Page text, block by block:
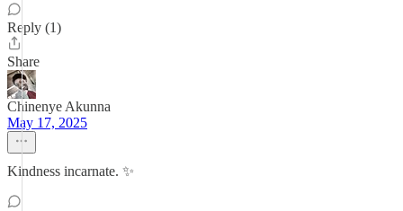
Reply (1)
Share
Chinenye Akunna
May 17, 2025
Kindness incarnate. ✨